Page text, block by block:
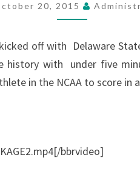
20, 2015
off with Delaware
history with under five
in the NCAA to score in
bbrvideo]